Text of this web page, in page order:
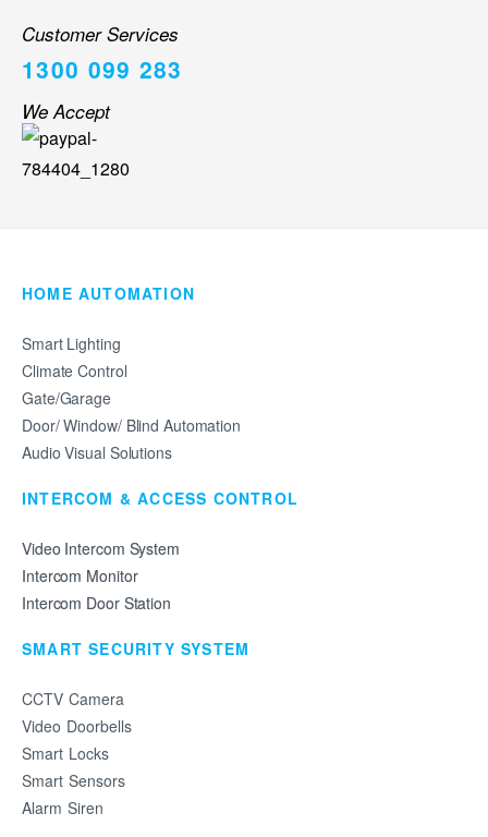
Customer Services
1300 099 283
We Accept
HOME AUTOMATION
Smart Lighting
Climate Control
Gate/Garage
Door/ Window/ Blind Automation
Audio Visual Solutions
INTERCOM & ACCESS CONTROL
Video Intercom System
Intercom Monitor
Intercom Door Station
SMART SECURITY SYSTEM
CCTV Camera
Video Doorbells
Smart Locks
Smart Sensors
Alarm Siren